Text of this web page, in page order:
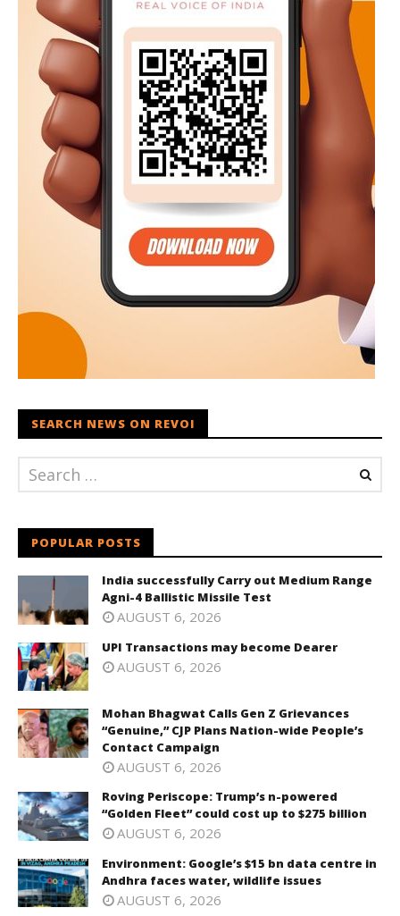
SEARCH NEWS ON REVOI
POPULAR POSTS
India successfully Carry out Medium Range
Agni-4 Ballistic Missile Test
AUGUST 6, 2026
UPI Transactions may become Dearer
AUGUST 6, 2026
Mohan Bhagwat Calls Gen Z Grievances
“Genuine,” CJP Plans Nation-wide People’s
Contact Campaign
AUGUST 6, 2026
Roving Periscope: Trump’s n-powered
“Golden Fleet” could cost up to $275 billion
AUGUST 6, 2026
Environment: Google’s $15 bn data centre in
Andhra faces water, wildlife issues
AUGUST 6, 2026